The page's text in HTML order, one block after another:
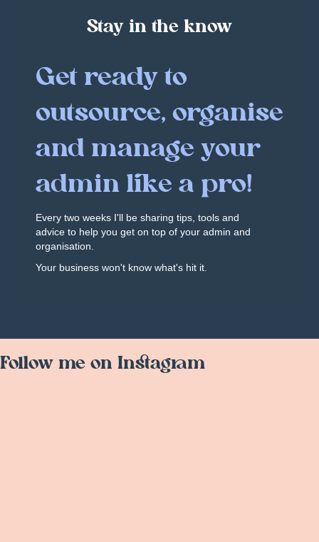
Stay in the know
Get ready to
outsource, organise
and manage your
admin like a pro!
Every two weeks I'll be sharing tips, tools and
advice to help you get on top of your admin and
organisation.
Your business won't know what's hit it.
Follow me on Instagram